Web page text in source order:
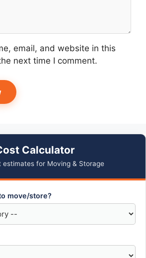
email, and website in this
next time I comment.
Calculator
estimates for Moving & Storage
move/store?